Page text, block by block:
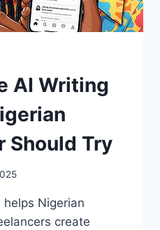
AI Writing
Should Try
helps Nigerian
create